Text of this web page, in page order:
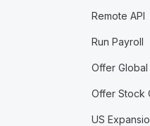
Remote API
Run Payroll
Offer
Offer Stock
US